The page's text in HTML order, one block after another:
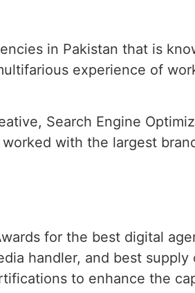
in Pakistan that is
experience of
Search Engine
with the largest
for the best digital
handler, and best supply
to enhance the